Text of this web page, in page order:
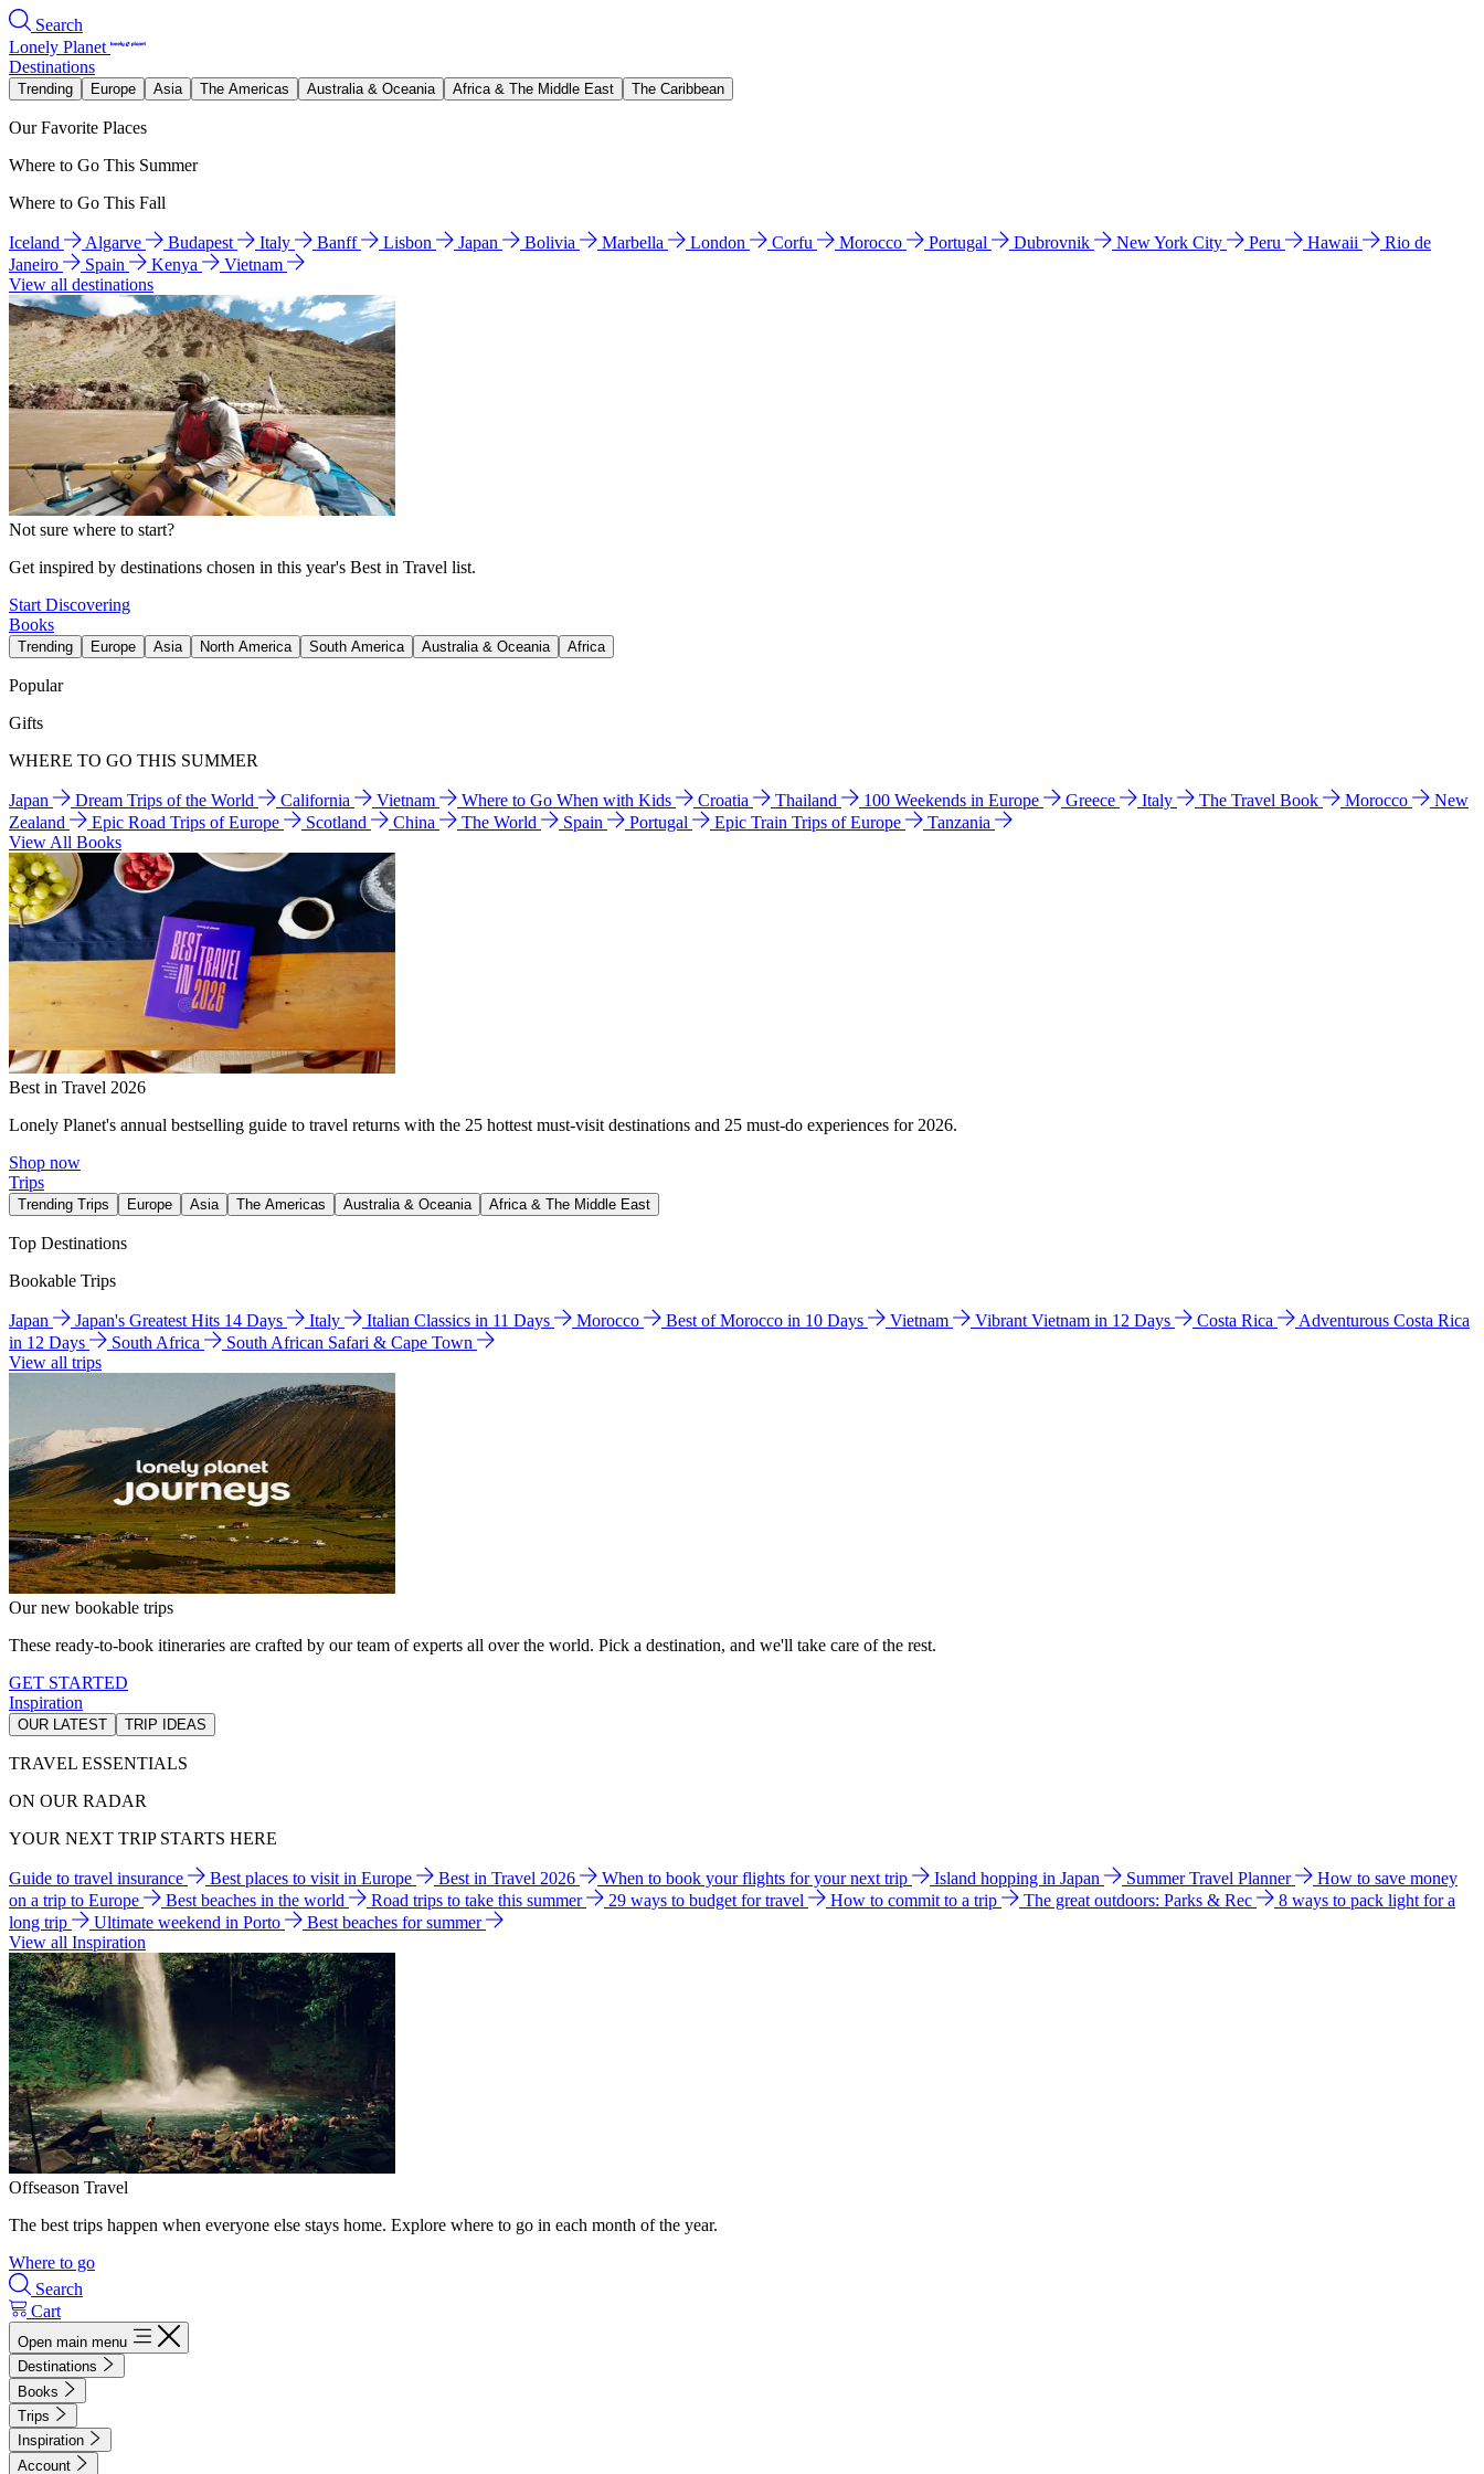
Search
Lonely Planet
Destinations
Trending Europe Asia The Americas Australia & Oceania Africa & The Middle East The Caribbean
Our Favorite Places
Where to Go This Summer
Where to Go This Fall
Iceland Algarve Budapest Italy Banff Lisbon Japan Bolivia Marbella London Corfu Morocco Portugal Dubrovnik New York City Peru Hawaii
Rio de
Janeiro
Spain Kenya
Vietnam
View all destinations
Not sure where to start?
Get inspired by destinations chosen in this year's Best in Travel list.
Start Discovering
Books
Trending Europe Asia North America South America Australia & Oceania Africa
Popular
Gifts
WHERE TO GO THIS SUMMER
Japan Dream Trips of the World California Vietnam Where to Go When with Kids Croatia Thailand 100 Weekends in Europe Greece Italy The Travel Book Morocco
New
Zealand
Epic Road Trips of Europe Scotland China The World Spain Portugal Epic Train Trips of Europe
Tanzania
View All Books
Best in Travel 2026
Lonely Planet's annual bestselling guide to travel returns with the 25 hottest must-visit destinations and 25 must-do experiences for 2026.
Shop now
Trips
Trending Trips Europe Asia The Americas Australia & Oceania Africa & The Middle East
Top Destinations
Bookable Trips
Japan Japan's Greatest Hits 14 Days Italy Italian Classics in 11 Days Morocco Best of Morocco in 10 Days Vietnam Vibrant Vietnam in 12 Days Costa Rica
Adventurous Costa Rica
in 12 Days
South Africa
South African Safari & Cape Town
View all trips
Our new bookable trips
These ready-to-book itineraries are crafted by our team of experts all over the world. Pick a destination, and we'll take care of the rest.
GET STARTED
Inspiration
OUR LATEST TRIP IDEAS
TRAVEL ESSENTIALS
ON OUR RADAR
YOUR NEXT TRIP STARTS HERE
Guide to travel insurance Best places to visit in Europe Best in Travel 2026 When to book your flights for your next trip Island hopping in Japan Summer Travel Planner
How to save money
on a trip to Europe
Best beaches in the world Road trips to take this summer 29 ways to budget for travel How to commit to a trip The great outdoors: Parks & Rec
8 ways to pack light for a
long trip
Ultimate weekend in Porto
Best beaches for summer
View all Inspiration
Offseason Travel
The best trips happen when everyone else stays home. Explore where to go in each month of the year.
Where to go
Search
Cart
Open main menu
Destinations
Books
Trips
Inspiration
Account